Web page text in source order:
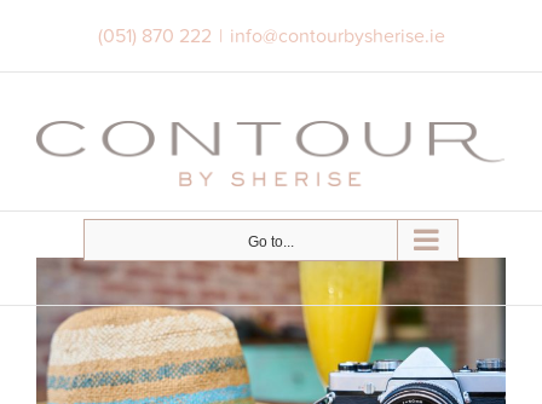
content
(051) 870 222 | info@contourbysherise.ie
Go to...